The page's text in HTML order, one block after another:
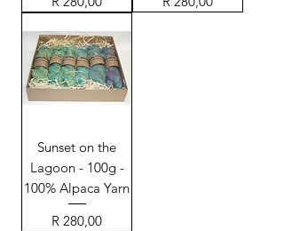
Sunset on the
Lagoon - 100g -
100% Alpaca Yarn
Price
R 280,00